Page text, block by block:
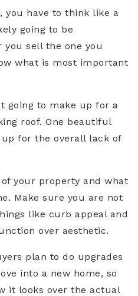
you have to think like a
going to be
you sell the one you
what is most important
going to make up for a
roof. One beautiful
for the overall lack of
your property and what
Make sure you are not
like curb appeal and
over aesthetic.
plan to do upgrades
into a new home, so
it looks over the actual